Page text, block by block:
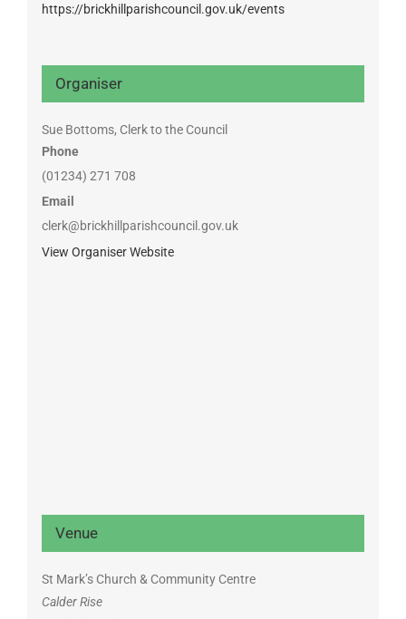
https://brickhillparishcouncil.gov.uk/events
Organiser
Sue Bottoms, Clerk to the Council
Phone
(01234) 271 708
Email
clerk@brickhillparishcouncil.gov.uk
View Organiser Website
Venue
St Mark’s Church & Community Centre
Calder Rise